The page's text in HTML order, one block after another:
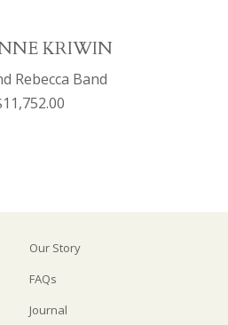
KRIWIN
Rebecca Band
Our Story
FAQs
Journal